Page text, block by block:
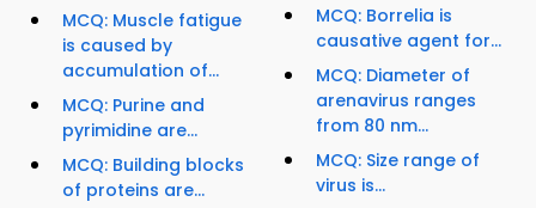
MCQ: Muscle fatigue
is caused by
accumulation of...
MCQ: Purine and
pyrimidine are...
MCQ: Building blocks
of proteins are...
MCQ: Borrelia is
causative agent for...
MCQ: Diameter of
arenavirus ranges
from 80 nm...
MCQ: Size range of
virus is...